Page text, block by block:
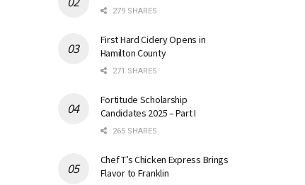
279 SHARES
First Hard Cidery Opens in
Hamilton County
271 SHARES
Fortitude Scholarship
Candidates 2025 – Part I
265 SHARES
Chef T’s Chicken Express Brings
Flavor to Franklin